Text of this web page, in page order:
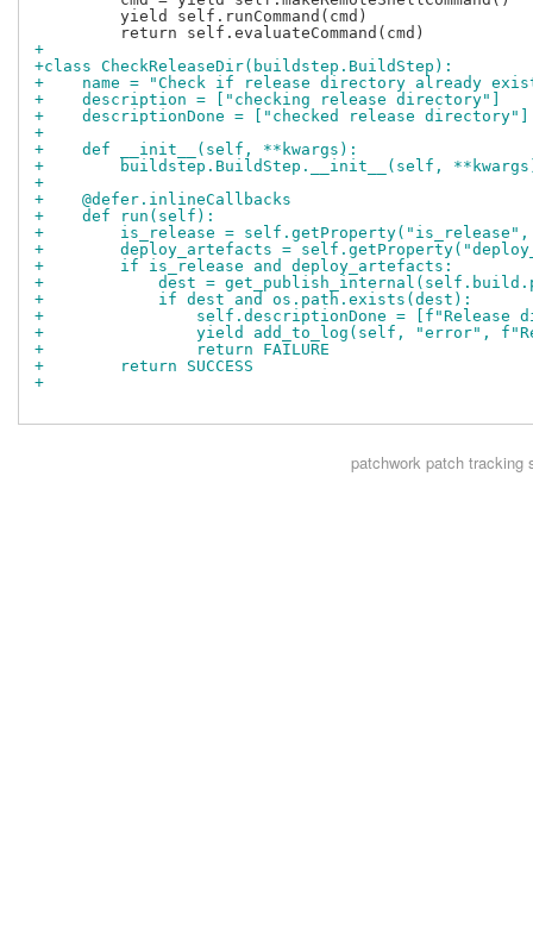
         yield self.runCommand(cmd)
+
+class CheckReleaseDir(buildstep.BuildStep):
+    name = "Check if release directory already
+    description = ["checking release directory"]
+    descriptionDone = ["checked release directory"]
+
+    def __init__(self, **kwargs):
+        buildstep.BuildStep.__init__(self,
+
+    @defer.inlineCallbacks
+    def run(self):
+        is_release = self.getProperty("is_release",
+        deploy_artefacts =
+        if is_release and deploy_artefacts:
+            dest =
+            if dest and os.path.exists(dest):
+                self.descriptionDone = [f"Release
+                yield add_to_log(self, "error",
+                return FAILURE
+        return SUCCESS
+
patchworkpatch tracking